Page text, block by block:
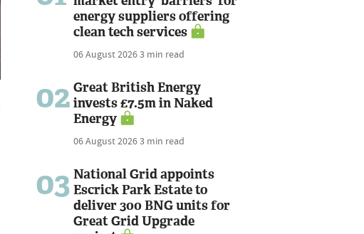
energy suppliers offering
clean tech services
06 August 20263 min read
02 Great British Energy
invests £7.5m in Naked
Energy
06 August 20263 min read
03 National Grid appoints
Escrick Park Estate to
deliver 300 BNG units for
Great Grid Upgrade